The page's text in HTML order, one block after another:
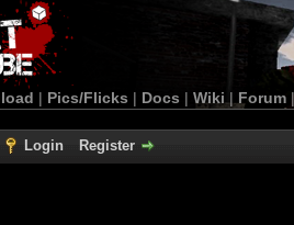
| Pics/Flicks | Docs | Wiki | Forum
Login Register